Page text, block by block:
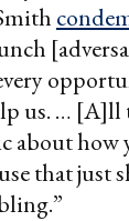
us. … [A]ll
about how
that just